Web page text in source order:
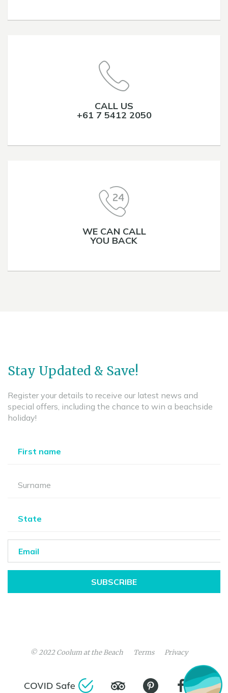
CALL US
+61 7 5412 2050
WE CAN CALL
YOU BACK
Stay Updated & Save!
Register your details to receive our latest news and
special offers, including the chance to win a beachside
holiday!
SUBSCRIBE
© 2022Coolum at the Beach Terms Privacy